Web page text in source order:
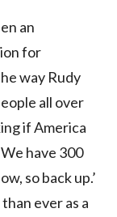
an
for
way Rudy
all over
if America
have 300
so back up.’
ever as a